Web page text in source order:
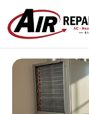
content